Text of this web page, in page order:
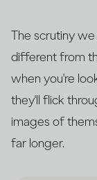
The scrutiny
different from
when you're
they'll flick
images of
far longer.